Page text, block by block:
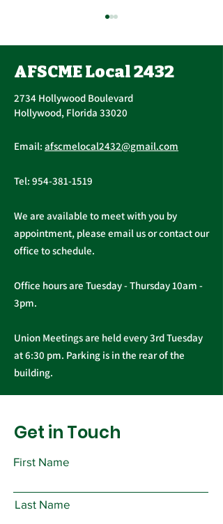
Vote, Tuesday,
November 16th, 7:30
UPCOMING CONTRACT
RATIFICATION VOTE
Tuesday, November 16, 2021
General, Professional, and
AFSCME Local 2432
2734 Hollywood Boulevard
Hollywood, Florida 33020
Email: afscmelocal2432@gmail.com
Tel: 954-381-1519
We are available to meet with you by
appointment, please email us or contact our
office to schedule.
Office hours are Tuesday - Thursday 10am -
3pm.
Union Meetings are held every 3rd Tuesday
at 6:30 pm. Parking is in the rear of the
building.
Get in Touch
First Name
Last Name